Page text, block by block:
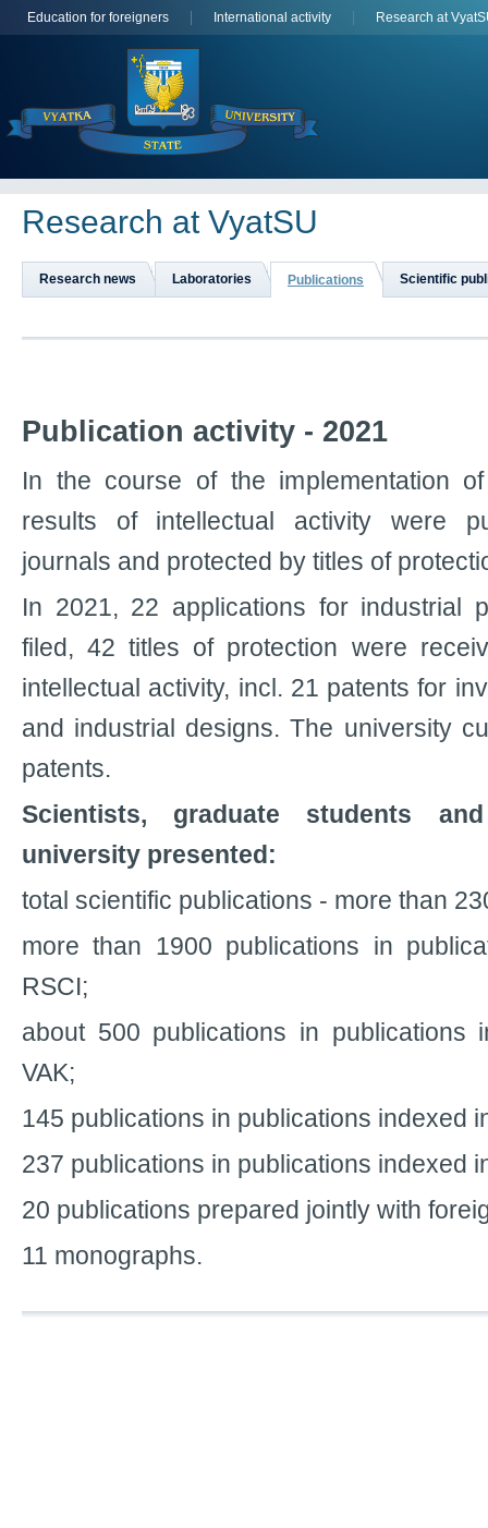
Education for foreigners International activity Research at
Research at VyatSU
Research news Laboratories Publications Scientific
Publication activity - 2021
In the course of the implementation
results of intellectual activity were
journals and protected by titles of
In 2021, 22 applications for industrial
filed, 42 titles of protection were
intellectual activity, incl. 21 patents for
and industrial designs. The university
patents.
Scientists, graduate students
university presented:
total scientific publications - more than
more than 1900 publications in
RSCI;
about 500 publications in publications
VAK;
145 publications in publications indexed
237 publications in publications indexed
20 publications prepared jointly with
11 monographs.